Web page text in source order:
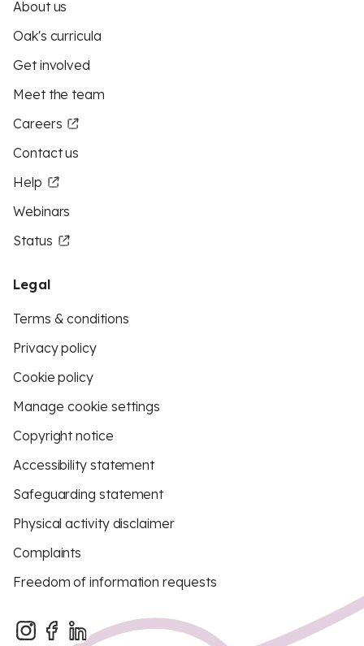
About us
Oak's curricula
Get involved
Meet the team
Careers
Contact us
Help
Webinars
Status
Legal
Terms & conditions
Privacy policy
Cookie policy
Manage cookie settings
Copyright notice
Accessibility statement
Safeguarding statement
Physical activity disclaimer
Complaints
Freedom of information requests